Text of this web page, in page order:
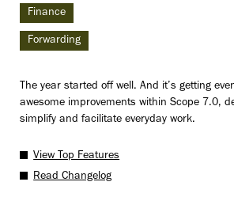
Finance
Forwarding
The year started off well. And it’s getting
awesome improvements within Scope 7.0,
simplify and facilitate everyday work.
View Top Features
Read Changelog